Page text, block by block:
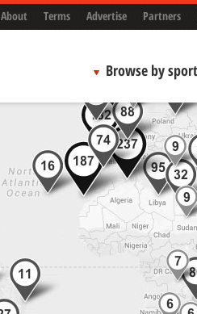
About Terms Advertise Partners
Browse by sport